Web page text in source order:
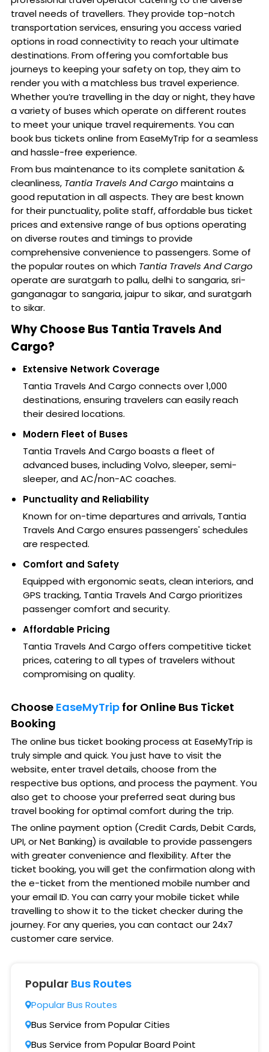
travel needs of travellers. They provide top-notch
transportation services, ensuring you access varied
options in road connectivity to reach your ultimate
destinations. From offering you comfortable bus
journeys to keeping your safety on top, they aim to
render you with a matchless bus travel experience.
Whether you’re travelling in the day or night, they have
a variety of buses which operate on different routes
to meet your unique travel requirements. You can
book bus tickets online from EaseMyTrip for a seamless
and hassle-free experience.
From bus maintenance to its complete sanitation &
cleanliness, Tantia Travels And Cargo maintains a
good reputation in all aspects. They are best known
for their punctuality, polite staff, affordable bus ticket
prices and extensive range of bus options operating
on diverse routes and timings to provide
comprehensive convenience to passengers. Some of
the popular routes on which Tantia Travels And Cargo
operate are suratgarh to pallu, delhi to sangaria, sri-
ganganagar to sangaria, jaipur to sikar, and suratgarh
to sikar.
Why Choose Bus Tantia Travels And
Cargo?
Extensive Network Coverage
Tantia Travels And Cargo connects over 1,000
destinations, ensuring travelers can easily reach
their desired locations.
Modern Fleet of Buses
Tantia Travels And Cargo boasts a fleet of
advanced buses, including Volvo, sleeper, semi-
sleeper, and AC/non-AC coaches.
Punctuality and Reliability
Known for on-time departures and arrivals, Tantia
Travels And Cargo ensures passengers' schedules
are respected.
Comfort and Safety
Equipped with ergonomic seats, clean interiors, and
GPS tracking, Tantia Travels And Cargo prioritizes
passenger comfort and security.
Affordable Pricing
Tantia Travels And Cargo offers competitive ticket
prices, catering to all types of travelers without
compromising on quality.
Choose EaseMyTrip for Online Bus Ticket
Booking
The online bus ticket booking process at EaseMyTrip is
truly simple and quick. You just have to visit the
website, enter travel details, choose from the
respective bus options, and process the payment. You
also get to choose your preferred seat during bus
travel booking for optimal comfort during the trip.
The online payment option (Credit Cards, Debit Cards,
UPI, or Net Banking) is available to provide passengers
with greater convenience and flexibility. After the
ticket booking, you will get the confirmation along with
the e-ticket from the mentioned mobile number and
your email ID. You can carry your mobile ticket while
travelling to show it to the ticket checker during the
journey. For any queries, you can contact our 24x7
customer care service.
Popular Bus Routes
Popular Bus Routes
Bus Service from Popular Cities
Bus Service from Popular Board Point